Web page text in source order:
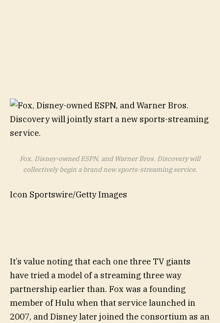
Fox, Disney-owned ESPN, and Warner Bros. Discovery will
collectively begin a brand new sports-streaming service.
Icon Sportswire/Getty Images
It’s value noting that each one three TV giants
have tried a model of a streaming three way
partnership earlier than. Fox was a founding
member of Hulu when that service launched in
2007, and Disney later joined the consortium as an